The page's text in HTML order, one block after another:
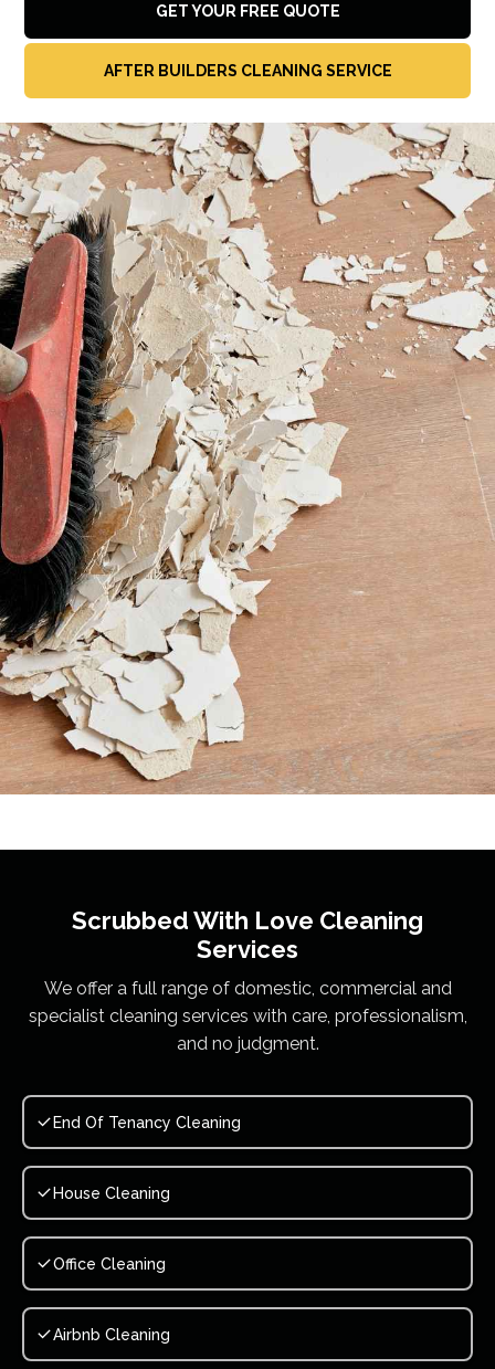
GET YOUR FREE QUOTE
AFTER BUILDERS CLEANING SERVICE
Scrubbed With Love Cleaning
Services
We offer a full range of domestic, commercial and
specialist cleaning services with care, professionalism,
and no judgment.
End Of Tenancy Cleaning
House Cleaning
Office Cleaning
Airbnb Cleaning